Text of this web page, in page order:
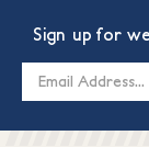
Sign up for
Email